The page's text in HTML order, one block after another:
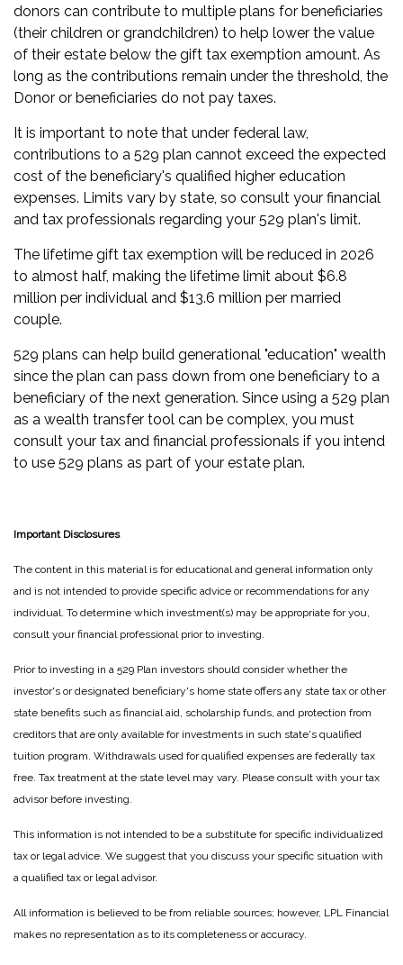
donors can contribute to multiple plans for beneficiaries
(their children or grandchildren) to help lower the value
of their estate below the gift tax exemption amount. As
long as the contributions remain under the threshold, the
Donor or beneficiaries do not pay taxes.
It is important to note that under federal law,
contributions to a 529 plan cannot exceed the expected
cost of the beneficiary's qualified higher education
expenses. Limits vary by state, so consult your financial
and tax professionals regarding your 529 plan's limit.
The lifetime gift tax exemption will be reduced in 2026
to almost half, making the lifetime limit about $6.8
million per individual and $13.6 million per married
couple.
529 plans can help build generational "education" wealth
since the plan can pass down from one beneficiary to a
beneficiary of the next generation. Since using a 529 plan
as a wealth transfer tool can be complex, you must
consult your tax and financial professionals if you intend
to use 529 plans as part of your estate plan.
Important Disclosures
The content in this material is for educational and general information only
and is not intended to provide specific advice or recommendations for any
individual. To determine which investment(s) may be appropriate for you,
consult your financial professional prior to investing.
Prior to investing in a 529 Plan investors should consider whether the
investor's or designated beneficiary's home state offers any state tax or other
state benefits such as financial aid, scholarship funds, and protection from
creditors that are only available for investments in such state's qualified
tuition program. Withdrawals used for qualified expenses are federally tax
free. Tax treatment at the state level may vary. Please consult with your tax
advisor before investing.
This information is not intended to be a substitute for specific individualized
tax or legal advice. We suggest that you discuss your specific situation with
a qualified tax or legal advisor.
All information is believed to be from reliable sources; however, LPL Financial
makes no representation as to its completeness or accuracy.